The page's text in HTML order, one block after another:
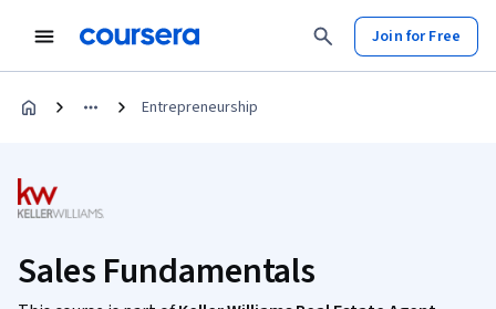
Join for Free
Entrepreneurship
Sales Fundamentals